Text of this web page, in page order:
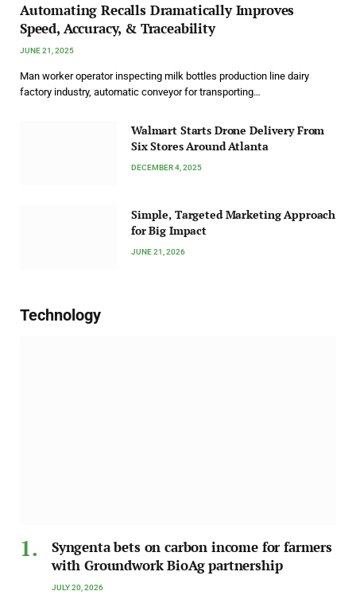
Automating Recalls Dramatically Improves
Speed, Accuracy, & Traceability
JUNE 21, 2025
Man worker operator inspecting milk bottles production line dairy
factory industry, automatic conveyor for transporting…
Walmart Starts Drone Delivery From
Six Stores Around Atlanta
DECEMBER 4, 2025
Simple, Targeted Marketing Approach
for Big Impact
JUNE 21, 2026
Technology
Syngenta bets on carbon income for farmers
with Groundwork BioAg partnership
JULY 20, 2026